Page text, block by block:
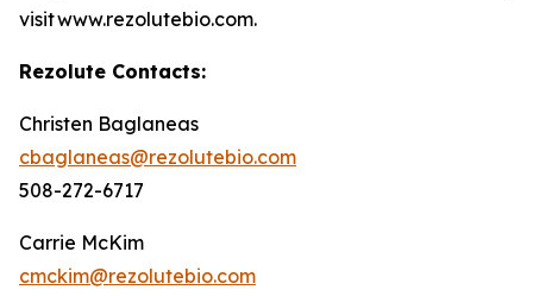
visit www.rezolutebio.com.
Rezolute Contacts:
Christen Baglaneas
cbaglaneas@rezolutebio.com
508-272-6717
Carrie McKim
cmckim@rezolutebio.com